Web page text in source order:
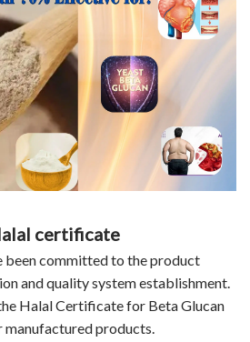
certificate
been committed to the product
and quality system establishment.
Halal Certificate for Beta Glucan
manufactured products.